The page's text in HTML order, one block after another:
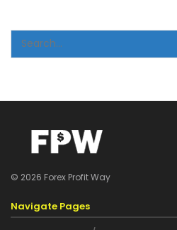
© 2026 Forex Profit Way
Navigate Pages